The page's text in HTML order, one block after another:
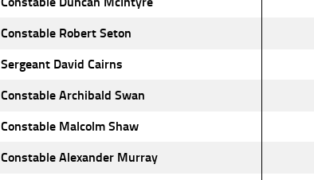
Constable Robert Seton
Sergeant David Cairns
Constable Archibald Swan
Constable Malcolm Shaw
Constable Alexander Murray